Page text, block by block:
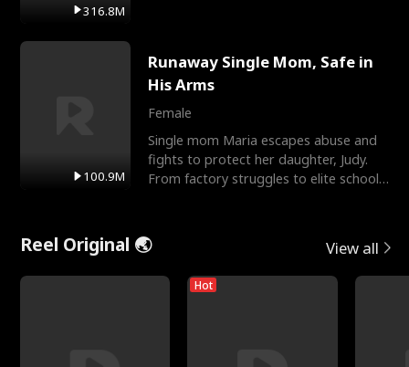
316.8M
100.9M
Runaway Single Mom, Safe in
His Arms
Female
Single mom Maria escapes abuse and
fights to protect her daughter, Judy.
From factory struggles to elite schools,
Reel Original 🌏 View all
Hot